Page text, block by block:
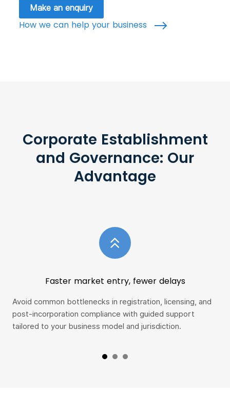
Make an enquiry
How we can help your business
Corporate Establishment
and Governance: Our
Advantage
Faster market entry, fewer delays
Avoid common bottlenecks in registration, licensing, and
post-incorporation compliance with guided support
tailored to your business model and jurisdiction.